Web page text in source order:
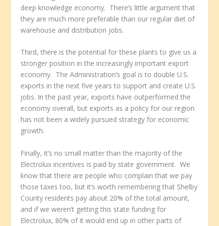
deep knowledge economy. There’s little argument that
they are much more preferable than our regular diet of
warehouse and distribution jobs.
Third, there is the potential for these plants to give us a
stronger position in the increasingly important export
economy. The Administration’s goal is to double U.S.
exports in the next five years to support and create U.S.
jobs. In the past year, exports have outperformed the
economy overall, but exports as a policy for our region
has not been a widely pursued strategy for economic
growth.
Finally, it’s no small matter than the majority of the
Electrolux incentives is paid by state government. We
know that there are people who complain that we pay
those taxes too, but it’s worth remembering that Shelby
County residents pay about 20% of the total amount,
and if we weren’t getting this state funding for
Electrolux, 80% of it would end up in other parts of